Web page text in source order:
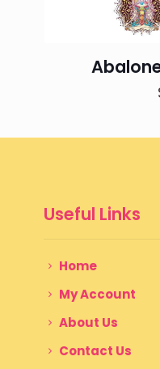
Useful Links
Home
My Account
About Us
Contact Us